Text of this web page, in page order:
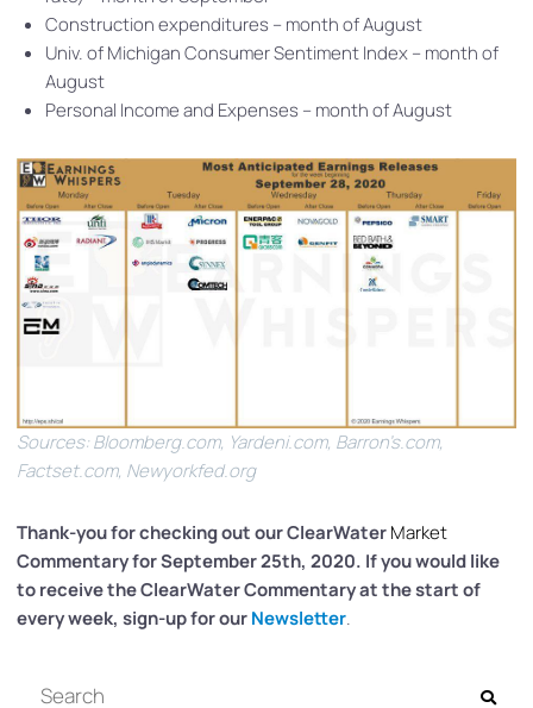
Construction expenditures – month of August
Univ. of Michigan Consumer Sentiment Index – month of
August
Personal Income and Expenses – month of August
Sources: Bloomberg.com, Yardeni.com, Barron’s.com,
Factset.com, Newyorkfed.org
Thank-you for checking out our ClearWaterMarket
Commentary for September 25th, 2020. If you would like
to receive the ClearWater Commentary at the start of
every week, sign-up for ourNewsletter.